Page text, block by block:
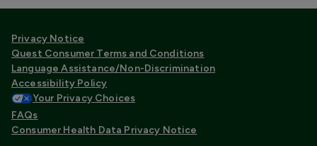
Privacy Notice
Quest Consumer Terms and Conditions
Language Assistance/Non-Discrimination
Accessibility Policy
Your Privacy Choices
FAQs
Consumer Health Data Privacy Notice